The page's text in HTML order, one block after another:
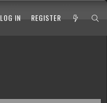
LOG IN REGISTER